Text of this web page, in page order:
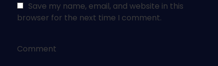
Save my name, email, and website in this
browser for the next time I comment.
Comment